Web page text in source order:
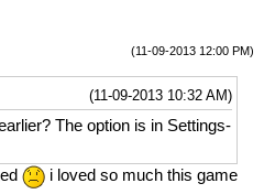
(11-09-2013 12:00 PM)
(11-09-2013 10:32 AM)
The option is in Settings-
i loved so much this game